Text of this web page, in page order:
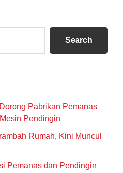
Search
Pabrikan Pemanas
Pendingin
Rumah, Kini Muncul
Pemanas dan Pendingin